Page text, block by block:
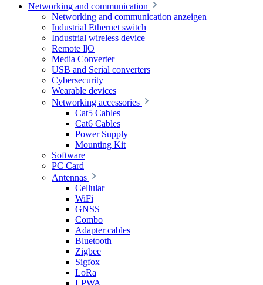
Networking and communication
Networking and communication anzeigen
Industrial Ethernet switch
Industrial wireless device
Remote I|O
Media Converter
USB and Serial converters
Cybersecurity
Wearable devices
Networking accessories
Cat5 Cables
Cat6 Cables
Power Supply
Mounting Kit
Software
PC Card
Antennas
Cellular
WiFi
GNSS
Combo
Adapter cables
Bluetooth
Zigbee
Sigfox
LoRa
LPWA